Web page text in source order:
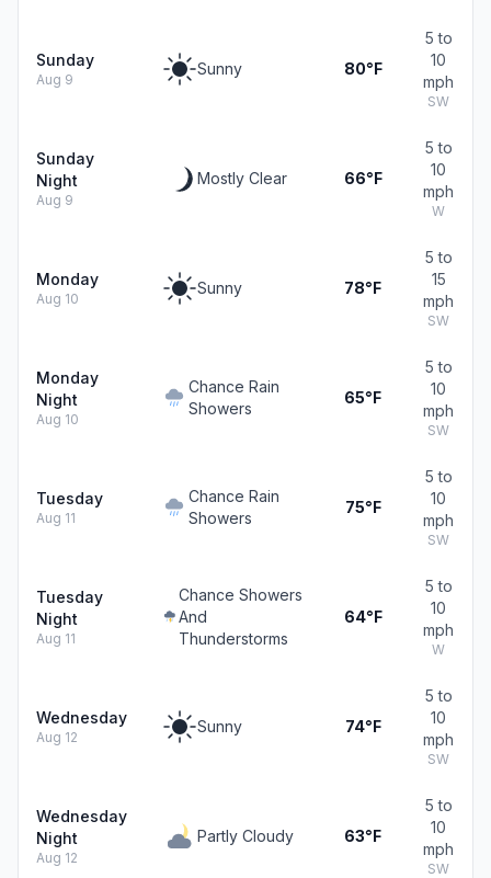
Sunday
Aug 9
Sunny 80°F
5 to
10
mph
SW
Sunday
Night
Aug 9
Mostly Clear 66°F
5 to
10
mph
W
Monday
Aug 10
Sunny 78°F
5 to
15
mph
SW
Monday
Night
Aug 10
Chance Rain
Showers
65°F
5 to
10
mph
SW
Tuesday
Aug 11
Chance Rain
Showers
75°F
5 to
10
mph
SW
Tuesday
Night
Aug 11
Chance Showers
And
Thunderstorms
64°F
5 to
10
mph
W
Wednesday
Aug 12
Sunny 74°F
5 to
10
mph
SW
Wednesday
Night
Aug 12
Partly Cloudy 63°F
5 to
10
mph
SW